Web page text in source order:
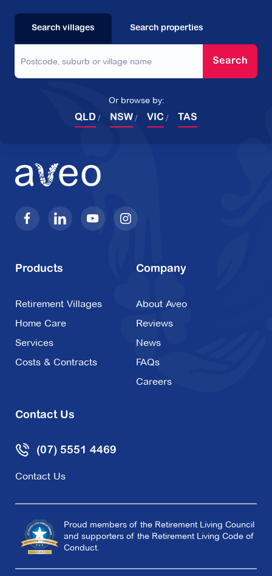
Search villages Search properties
Search
Or browse by:
QLD NSW VIC TAS
Products
Retirement Villages
Home Care
Services
Costs & Contracts
Company
About Aveo
Reviews
News
FAQs
Careers
Contact Us
(07) 5551 4469
Contact Us
Proud members of the Retirement Living Council
and supporters of the Retirement Living Code of
Conduct.